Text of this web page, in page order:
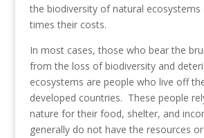
the biodiversity of natural ecosystems
times their costs.
In most cases, those who bear the
from the loss of biodiversity and
ecosystems are people who live off
developed countries. These people
nature for their food, shelter, and
generally do not have the resources